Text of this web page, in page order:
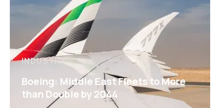
INDUSTRY
Boeing: Middle East Fleets to More
than Double by 2044